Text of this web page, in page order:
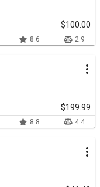
$100.00
8.6 2.9
$199.99
8.8 4.4